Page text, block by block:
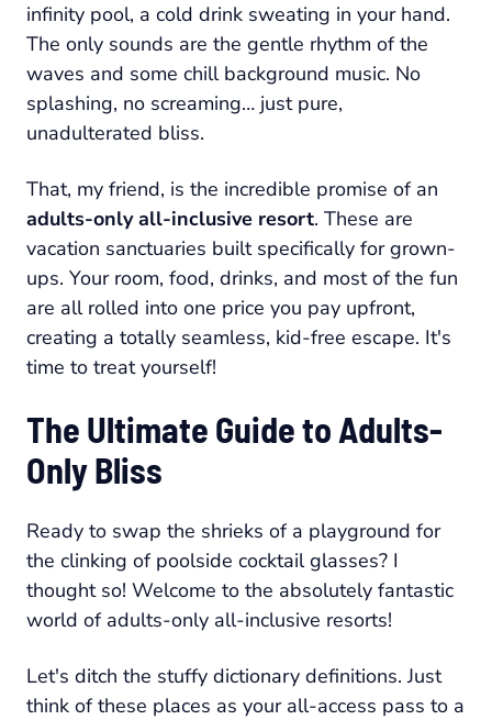
infinity pool, a cold drink sweating in your hand.
The only sounds are the gentle rhythm of the
waves and some chill background music. No
splashing, no screaming… just pure,
unadulterated bliss.
That, my friend, is the incredible promise of an
adults-only all-inclusive resort. These are
vacation sanctuaries built specifically for grown-
ups. Your room, food, drinks, and most of the fun
are all rolled into one price you pay upfront,
creating a totally seamless, kid-free escape. It's
time to treat yourself!
The Ultimate Guide to Adults-
Only Bliss
Ready to swap the shrieks of a playground for
the clinking of poolside cocktail glasses? I
thought so! Welcome to the absolutely fantastic
world of adults-only all-inclusive resorts!
Let's ditch the stuffy dictionary definitions. Just
think of these places as your all-access pass to a